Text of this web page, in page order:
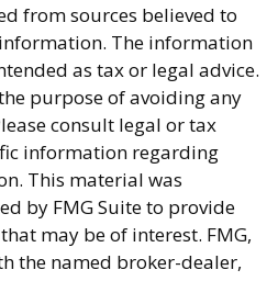
from sources believed to
The information
as tax or legal advice.
purpose of avoiding any
consult legal or tax
information regarding
This material was
by FMG Suite to provide
may be of interest. FMG,
the named broker-dealer,